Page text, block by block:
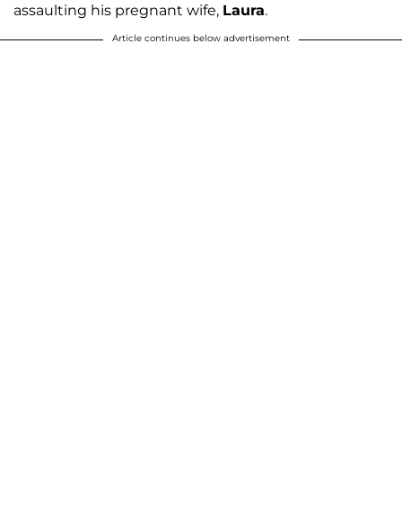
assaulting his pregnant wife, Laura.
Article continues below advertisement